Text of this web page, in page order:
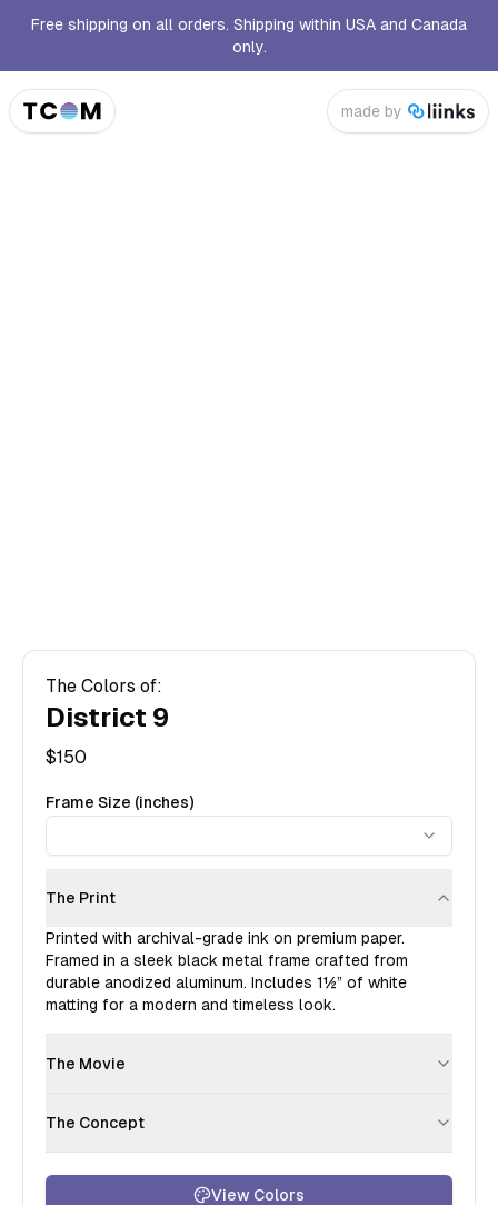
Free shipping on all orders. Shipping within USA and Canada
only.
made by
The Colors of:
District 9
$150
Frame Size (inches)
The Print
Printed with archival-grade ink on premium paper.
Framed in a sleek black metal frame crafted from
durable anodized aluminum. Includes 1½” of white
matting for a modern and timeless look.
The Movie
The Concept
View Colors